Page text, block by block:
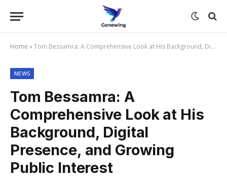
Home »Tom Bessamra: A Comprehensive Look at His Background, Digital Presence, and Growing Public Interest
NEWS
Tom Bessamra: A
Comprehensive Look at His
Background, Digital
Presence, and Growing
Public Interest